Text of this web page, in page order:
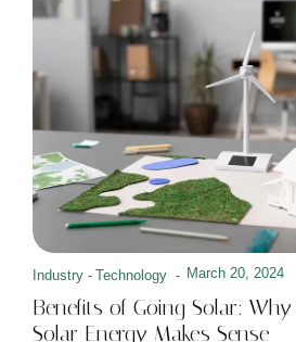
Industry - Technology - March 20, 2024
Benefits of Going Solar:
Solar Energy Makes Sense